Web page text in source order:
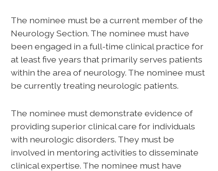
The nominee must be a current member of the
Neurology Section. The nominee must have
been engaged in a full-time clinical practice for
at least five years that primarily serves patients
within the area of neurology. The nominee must
be currently treating neurologic patients.
The nominee must demonstrate evidence of
providing superior clinical care for individuals
with neurologic disorders. They must be
involved in mentoring activities to disseminate
clinical expertise. The nominee must have